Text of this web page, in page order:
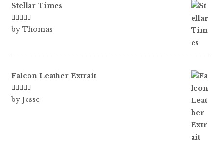
Stellar Times
Rated5out
by Thomas
Falcon Leather Extrait
Rated5out
by Jesse